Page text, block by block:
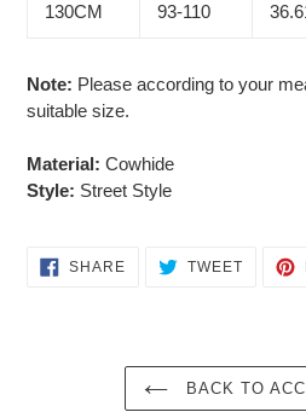
130CM 93-110
Note: Please according to your
suitable size.
Material: Cowhide
Style: Street Style
SHARESHARE TWEETTWEET
BACK TO